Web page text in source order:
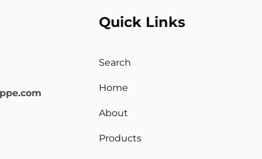
Quick Links
Search
Home
About
Products